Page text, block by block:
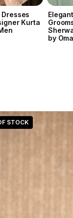
Kurta
by
STOCK